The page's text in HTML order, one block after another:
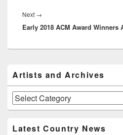
Next →
post:
Early 2018 ACM Award Winners
Sidebar
Widget
Area
Artists and Archives
Artists
and
Latest Country News